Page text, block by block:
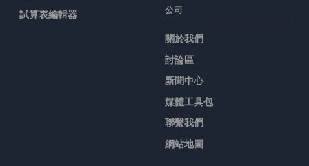
試算表編輯器
公司
關於我們
討論區
新聞中心
媒體工具包
聯繫我們
網站地圖